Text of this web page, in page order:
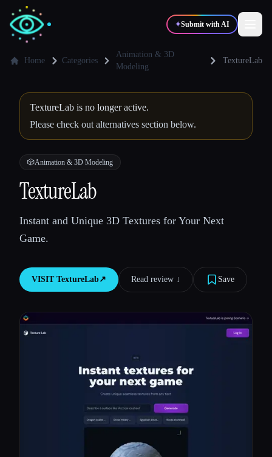
✦Submit with AI
💻Developers 📈Marketers
🎓Students
Blog
Compare tools
All categories
About
Home Categories
Animation & 3D
Modeling
TextureLab
TextureLab is no longer active.
Please check out alternatives section below.
🎲Animation & 3D Modeling
TextureLab
Instant and Unique 3D Textures for Your Next
Game.
VISIT TextureLab↗︎ Read review ↓︎ Save